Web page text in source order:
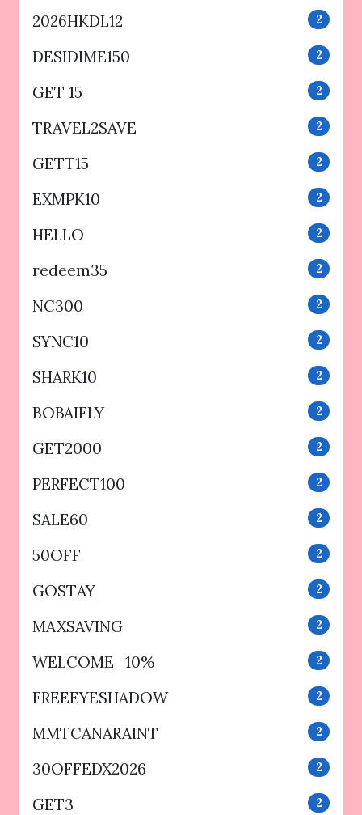
2026HKDL12 2
DESIDIME150 2
GET 15 2
TRAVEL2SAVE 2
GETT15 2
EXMPK10 2
HELLO 2
redeem35 2
NC300 2
SYNC10 2
SHARK10 2
BOBAIFLY 2
GET2000 2
PERFECT100 2
SALE60 2
50OFF 2
GOSTAY 2
MAXSAVING 2
WELCOME_10% 2
FREEEYESHADOW 2
MMTCANARAINT 2
30OFFEDX2026 2
GET3 2